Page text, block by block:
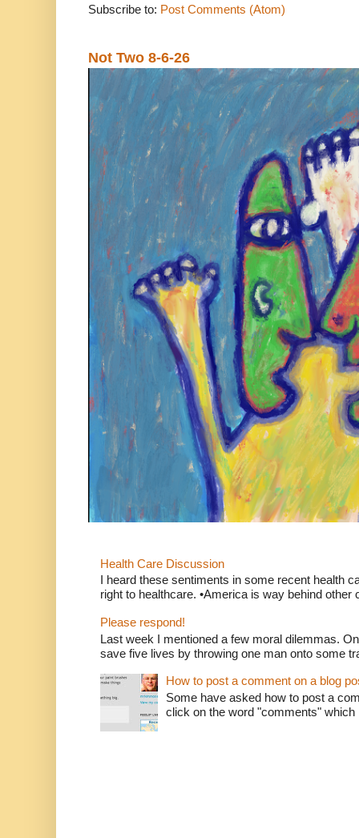
Subscribe to: Post Comments (Atom)
Not Two 8-6-26
Health Care Discussion
I heard these sentiments in some recent health
right to healthcare. •America is way behind other
Please respond!
Last week I mentioned a few moral dilemmas.
save five lives by throwing one man onto some
How to post a comment on a blog
Some have asked how to post a
click on the word "comments"